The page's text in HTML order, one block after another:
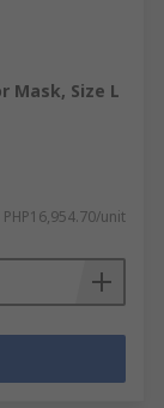
Mask, Size L
PHP16,954.70/unit